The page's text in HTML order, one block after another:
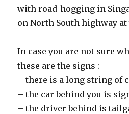
with road-hogging in
on North South highway
In case you are not sure
these are the signs :
– there is a long string of
– the car behind you is
– the driver behind is